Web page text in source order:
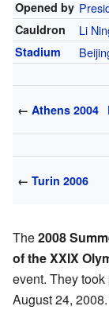
Opened by
Cauldron Li
Stadium
← Athens 2004
← Turin 2006
The2008
of the XXIX
event. They
August 24,